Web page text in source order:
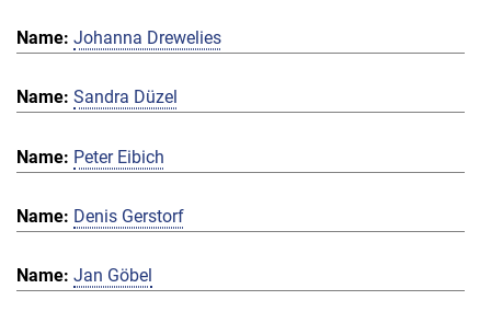
Johanna Drewelies
Sandra Düzel
Peter Eibich
Denis Gerstorf
Jan Göbel